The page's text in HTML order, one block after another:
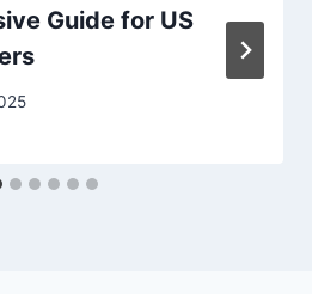
Guide for US